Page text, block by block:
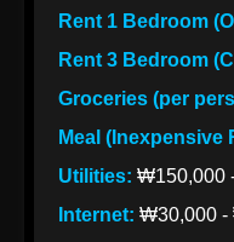
Rent 1 Bedroom
Rent 3 Bedroom
Groceries (per
Meal (Inexpensive
Utilities: ₩150,000
Internet: ₩30,000 -